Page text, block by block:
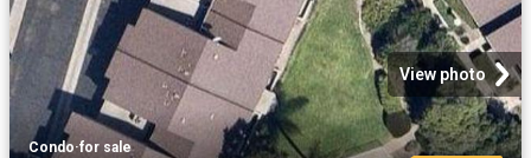
View photo
Condo·for sale